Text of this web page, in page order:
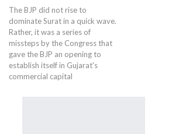
The BJP did not rise to
dominate Surat in a quick wave.
Rather, it was a series of
missteps by the Congress that
gave the BJP an opening to
establish itself in Gujarat's
commercial capital